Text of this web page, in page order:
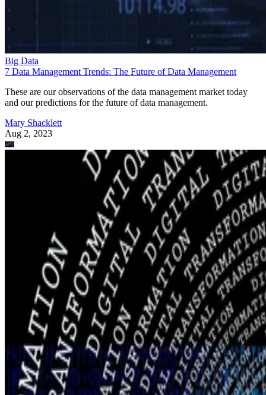
Big Data
7 Data Management Trends: The Future of Data Management
These are our observations of the data management market today
and our predictions for the future of data management.
Mary Shacklett
Aug 2, 2023